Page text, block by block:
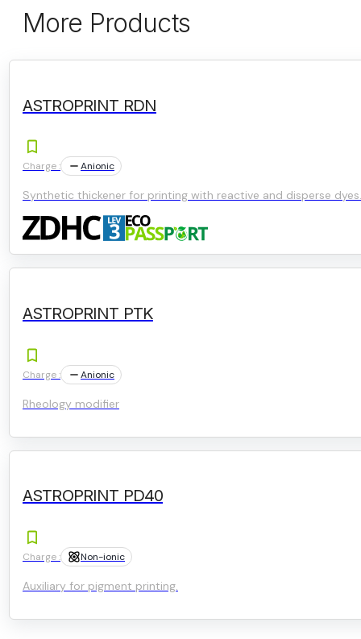
More Products
ASTROPRINT RDN
Charge : Anionic
Synthetic thickener for printing with reactive and disperse dyes.
ASTROPRINT PTK
Charge : Anionic
Rheology modifier
ASTROPRINT PD40
Charge : Non-ionic
Auxiliary for pigment printing.